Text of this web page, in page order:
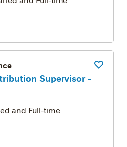
Supervisor -
and Full-time